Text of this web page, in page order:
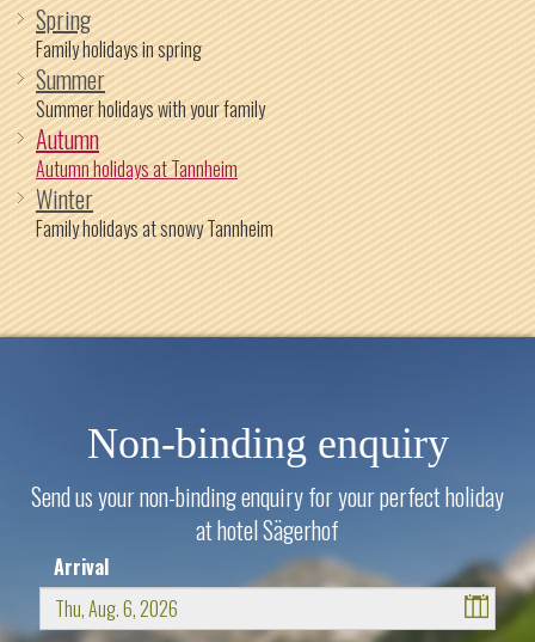
Spring
Family holidays in spring
Summer
Summer holidays with your family
Autumn
Autumn holidays at Tannheim
Winter
Family holidays at snowy Tannheim
Non-binding enquiry
Send us your non-binding enquiry for your perfect holiday
at hotel Sägerhof
Arrival
August